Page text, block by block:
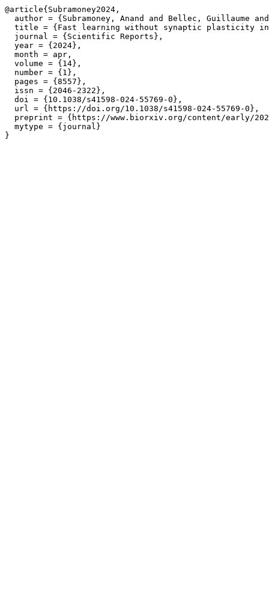
@article{Subramoney2024,
author = {Subramoney, Anand and Bellec, Guillaume
title = {Fast learning without synaptic plasticity
  journal = {Scientific Reports},
  year = {2024},
  month = apr,
  volume = {14},
  number = {1},
  pages = {8557},
  issn = {2046-2322},
  doi = {10.1038/s41598-024-55769-0},
  url = {https://doi.org/10.1038/s41598-024-55769-0},
preprint = {https://www.biorxiv.org/content/early/
  mytype = {journal}